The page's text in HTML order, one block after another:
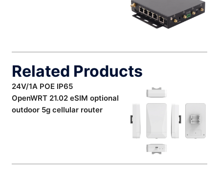
Related Products
24V/1A POE IP65
OpenWRT 21.02 eSIM optional
outdoor 5g cellular router